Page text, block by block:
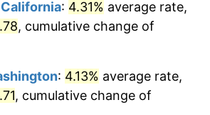
1.23%
8.00%
in
$1,095,643.04dollars
today
today
: 4.31% average rate,
, cumulative change of
: 4.13% average rate,
, cumulative change of